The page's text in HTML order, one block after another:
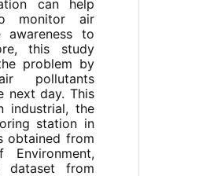
can help
monitor air
awareness to
this study
problem by
pollutants
next day. This
industrial, the
station in
obtained from
dataset from